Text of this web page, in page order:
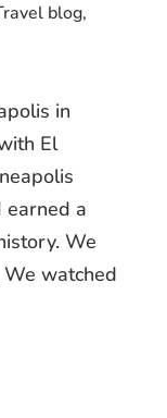
blog,
in
El
earned a
We
We watched